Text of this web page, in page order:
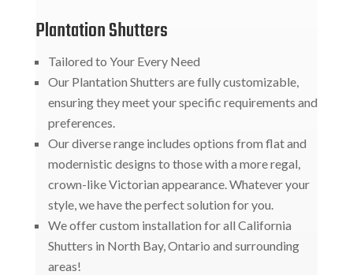
Plantation Shutters
Tailored to Your Every Need
Our Plantation Shutters are fully customizable,
ensuring they meet your specific requirements and
preferences.
Our diverse range includes options from flat and
modernistic designs to those with a more regal,
crown-like Victorian appearance. Whatever your
style, we have the perfect solution for you.
We offer custom installation for all California
Shutters in North Bay, Ontario and surrounding
areas!